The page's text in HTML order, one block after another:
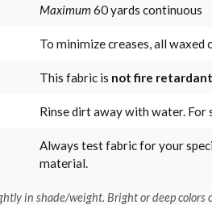
Maximum60 yards continuous
To minimize creases, all waxed
This fabric is not fire retardant
Rinse dirt away with water. For
Always test fabric for your
material.
in shade/weight. Bright or deep